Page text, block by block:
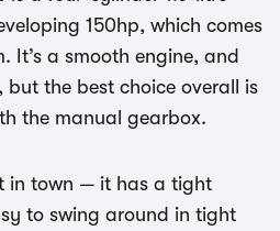
150hp, which comes
It’s a smooth engine, and
the best choice overall is
the manual gearbox.
in town — it has a tight
to swing around in tight